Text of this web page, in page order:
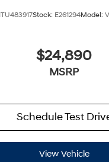
Stock: E261294Model:
$24,890
MSRP
Schedule Test
View Vehicle